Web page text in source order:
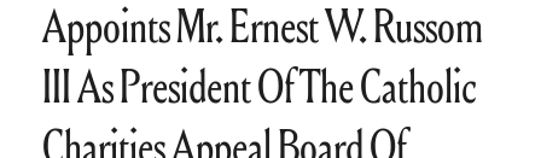
Appoints Mr. Ernest W. Russom
III As President Of The Catholic
Charities Appeal Board Of